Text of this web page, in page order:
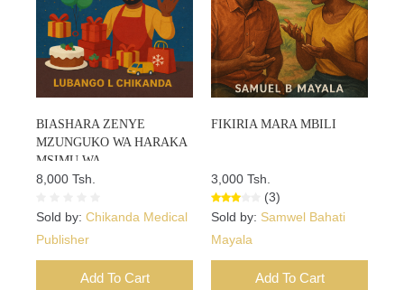
BIASHARA ZENYE
MZUNGUKO WA HARAKA
MSIMU WA
SIKUKUU:Mwongozo Wa
Na Faida Haraka Msimu Wa
Sikukuu
8,000 Tsh.
Sold by: Chikanda Medical
Publisher
Add To Cart
FIKIRIA MARA MBILI
3,000 Tsh.
(3)
Sold by: Samwel Bahati
Mayala
Add To Cart